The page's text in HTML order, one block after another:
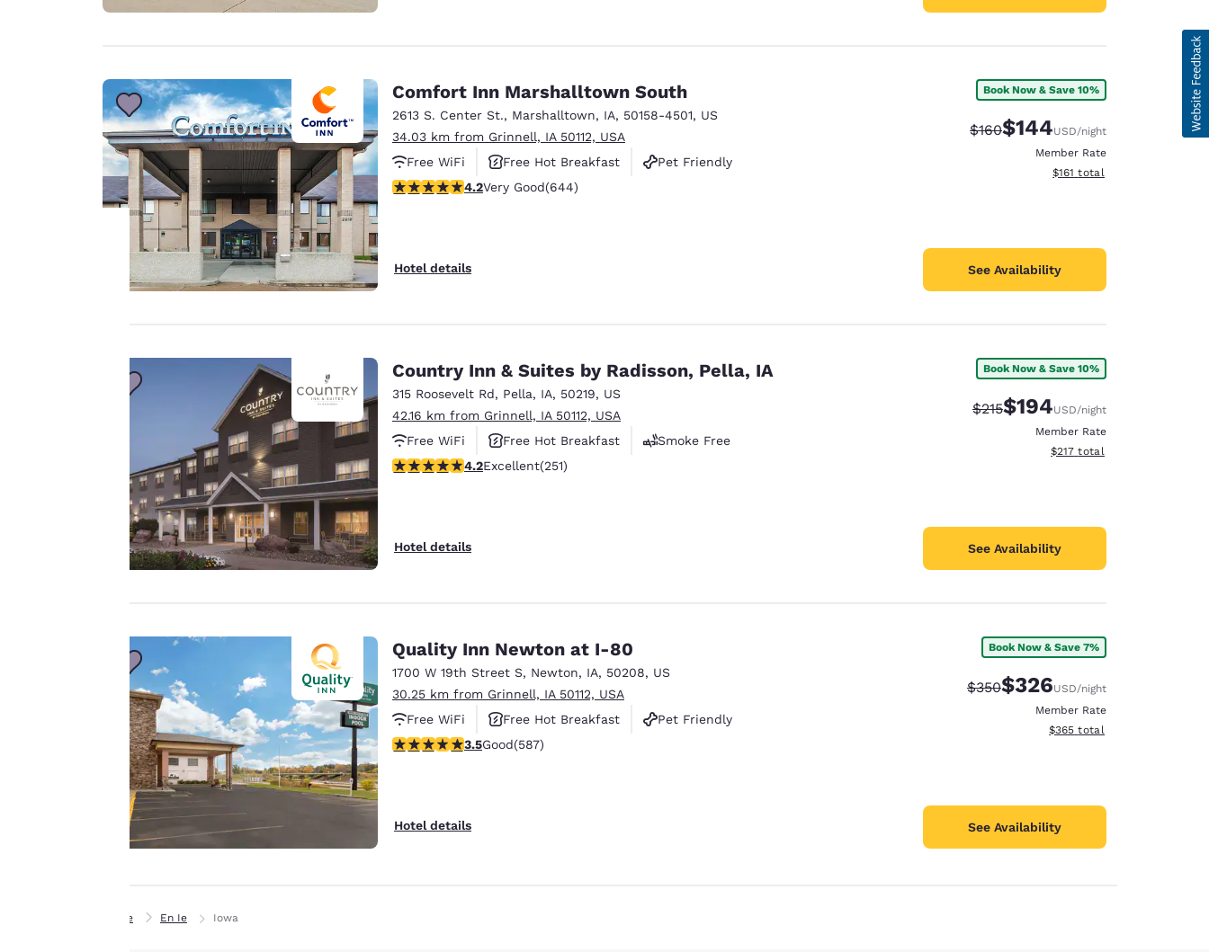
Comfort Inn Marshalltown South
2613 S. Center St., Marshalltown, IA, 50158-4501, US
34.03 km from Grinnell, IA 50112, USA
Free WiFi
Free Hot Breakfast
Pet Friendly
4.16 stars rating. Very Good. 644 reviews
4.2Very Good(644)
Hotel details
Book Now & Save 10%
Strikethrough Rate:
$160Discounted rate:
$144USD/night
Member Rate
View estimated total details
$161 total
See Availability
Country Inn & Suites by Radisson, Pella, IA
315 Roosevelt Rd, Pella, IA, 50219, US
42.16 km from Grinnell, IA 50112, USA
Free WiFi
Free Hot Breakfast
Smoke Free
4.24 stars rating. Excellent. 251 reviews
4.2Excellent(251)
Hotel details
Book Now & Save 10%
Strikethrough Rate:
$215Discounted rate:
$194USD/night
Member Rate
View estimated total details
$217 total
See Availability
Quality Inn Newton at I-80
1700 W 19th Street S, Newton, IA, 50208, US
30.25 km from Grinnell, IA 50112, USA
Free WiFi
Free Hot Breakfast
Pet Friendly
3.45 stars rating. Good. 587 reviews
3.5Good(587)
Hotel details
Book Now & Save 7%
Strikethrough Rate:
$350Discounted rate:
$326USD/night
Member Rate
View estimated total details
$365 total
See Availability
Home En Ie Iowa
important
to us.
cookies, including
third-party cookies,
for performance
purposes and to
offer you a
personalized web
advertisements in
line with your
preferences. This
means we can
remember your
details, show you
products of
interest and
continue to
settings at any time
Accept all Cookies